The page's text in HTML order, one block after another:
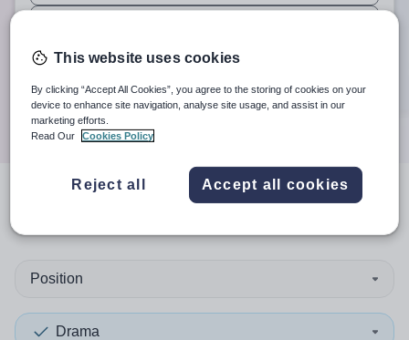
When autosuggest results are available use up and down
When autocomplete results are available use up and
30 miles
Search
resultsin Kosovo
Position
Drama
This website uses cookies
By clicking “Accept All Cookies”, you agree to the storing of cookies on your
device to enhance site navigation, analyse site usage, and assist in our
marketing efforts.
Read Our
Cookies Policy
Reject all Accept all cookies